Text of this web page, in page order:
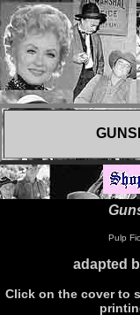
Pulp
adapted
Click on the cover to